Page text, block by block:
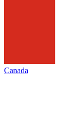
Canada